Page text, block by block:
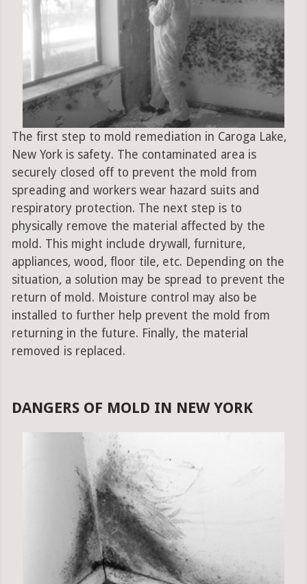
The first step to mold remediation in Caroga Lake,
New York is safety. The contaminated area is
securely closed off to prevent the mold from
spreading and workers wear hazard suits and
respiratory protection. The next step is to
physically remove the material affected by the
mold. This might include drywall, furniture,
appliances, wood, floor tile, etc. Depending on the
situation, a solution may be spread to prevent the
return of mold. Moisture control may also be
installed to further help prevent the mold from
returning in the future. Finally, the material
removed is replaced.
DANGERS OF MOLD IN NEW YORK